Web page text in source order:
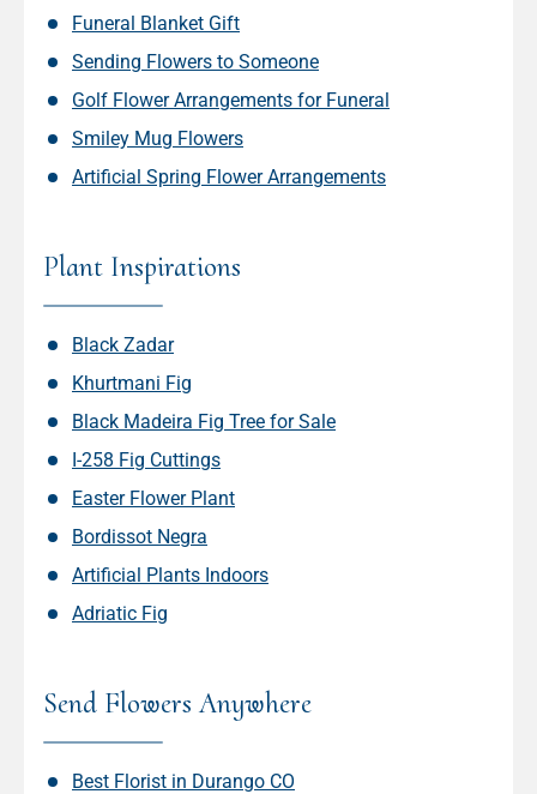
Funeral Blanket Gift
Sending Flowers to Someone
Golf Flower Arrangements for Funeral
Smiley Mug Flowers
Artificial Spring Flower Arrangements
Plant Inspirations
Black Zadar
Khurtmani Fig
Black Madeira Fig Tree for Sale
I-258 Fig Cuttings
Easter Flower Plant
Bordissot Negra
Artificial Plants Indoors
Adriatic Fig
Send Flowers Anywhere
Best Florist in Durango CO